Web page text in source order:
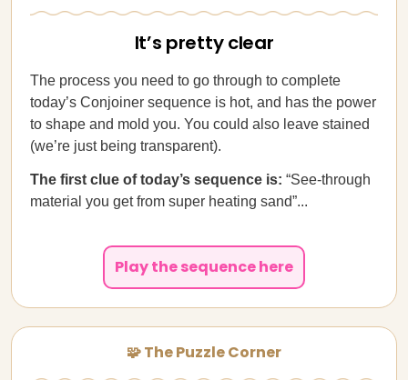
It’s pretty clear
The process you need to go through to complete
today’s Conjoiner sequence is hot, and has the power
to shape and mold you. You could also leave stained
(we’re just being transparent).
The first clue of today’s sequence is: “See-through
material you get from super heating sand”...
Play the sequence here
🧩 The Puzzle Corner